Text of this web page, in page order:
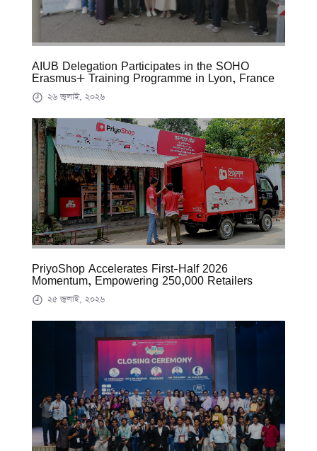
AIUB Delegation Participates in the SOHO
Erasmus+ Training Programme in Lyon, France
২৬ জুলাই, ২০২৬
PriyoShop Accelerates First-Half 2026
Momentum, Empowering 250,000 Retailers
২৫ জুলাই, ২০২৬